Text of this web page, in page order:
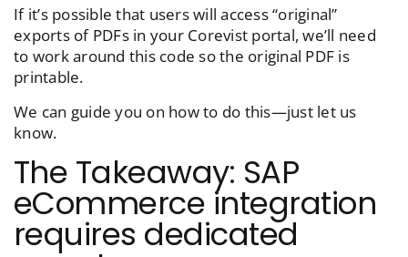
If it’s possible that users will access “original”
exports of PDFs in your Corevist portal, we’ll need
to work around this code so the original PDF is
printable.
We can guide you on how to do this—just let us
know.
The Takeaway: SAP
eCommerce integration
requires dedicated